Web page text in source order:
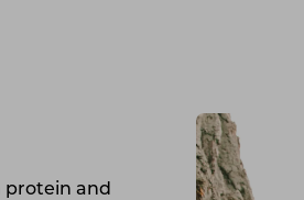
protein and